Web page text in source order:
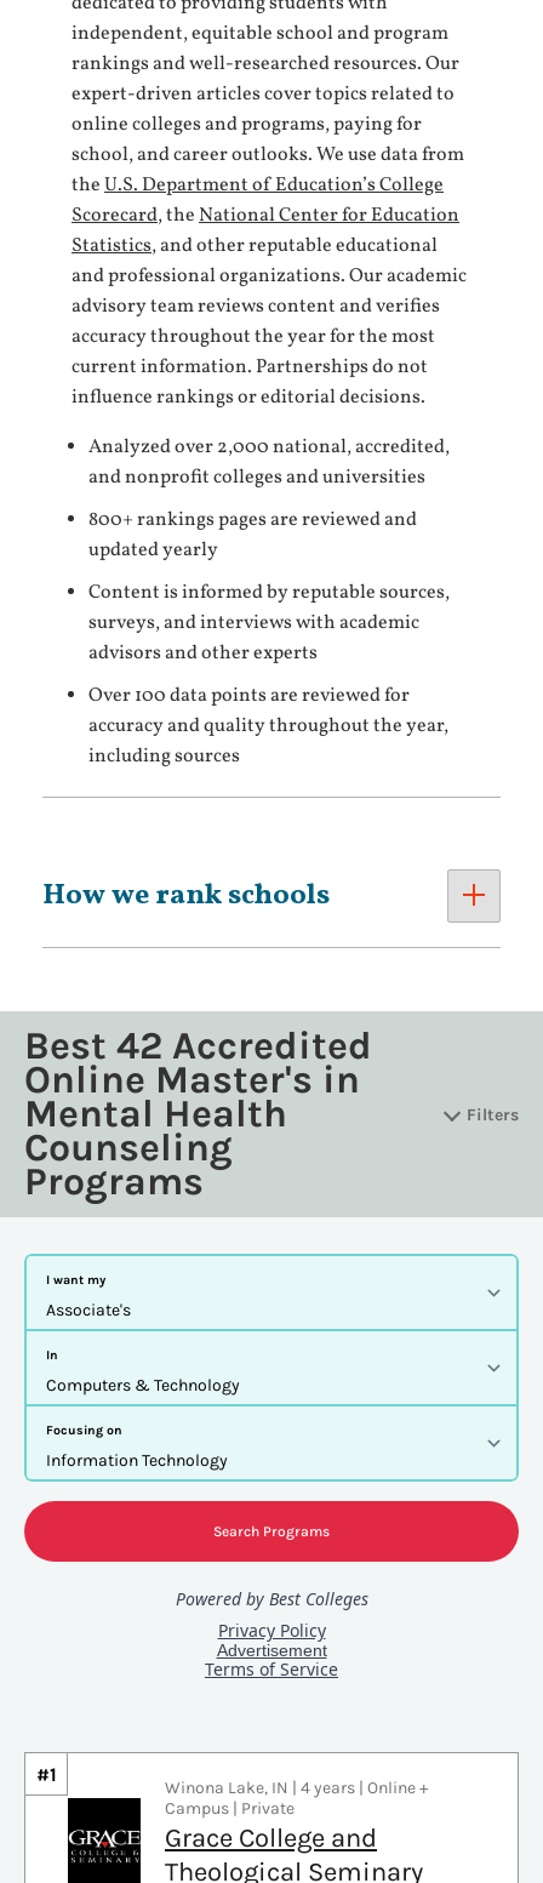
independent, equitable school and program
rankings and well-researched resources. Our
expert-driven articles cover topics related to
online colleges and programs, paying for
school, and career outlooks. We use data from
theU.S. Department of Education’s College
Scorecard, theNational Center for Education
Statistics, and other reputable educational
and professional organizations. Our academic
advisory team reviews content and verifies
accuracy throughout the year for the most
current information. Partnerships do not
influence rankings or editorial decisions.
Analyzed over 2,000 national, accredited,
and nonprofit colleges and universities
800+ rankings pages are reviewed and
updated yearly
Content is informed by reputable sources,
surveys, and interviews with academic
advisors and other experts
Over 100 data points are reviewed for
accuracy and quality throughout the year,
including sources
How we rank schools
Best 42 Accredited
Online Master's in
Mental Health
Counseling
Programs
Filters
#1
Winona Lake, IN | 4 years | Online +
Campus | Private
Grace College and
Theological Seminary